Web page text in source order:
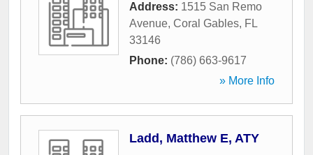
Address: 1515 San Remo
Avenue, Coral Gables, FL
33146
Phone: (786) 663-9617
» More Info
Ladd, Matthew E, ATY